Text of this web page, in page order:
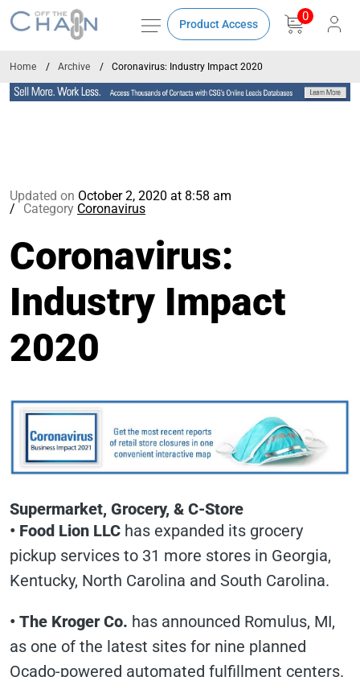
Product Access
0
Home Archive Coronavirus: Industry Impact 2020
Updated on October 2, 2020 at 8:58 am
Category Coronavirus
Coronavirus:
Industry Impact
2020
Supermarket, Grocery, & C-Store
• Food Lion LLC has expanded its grocery
pickup services to 31 more stores in Georgia,
Kentucky, North Carolina and South Carolina.
• The Kroger Co. has announced Romulus, MI,
as one of the latest sites for nine planned
Ocado-powered automated fulfillment centers.